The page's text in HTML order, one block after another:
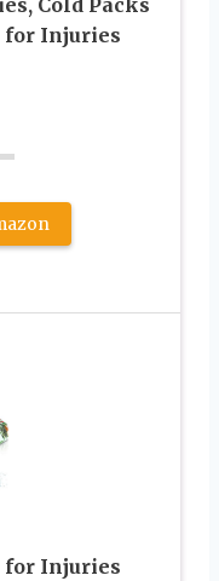
for Injuries
for Injuries